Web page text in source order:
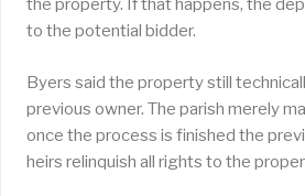
the property. If that happens, the
to the potential bidder.
Byers said the property still
previous owner. The parish merely
once the process is finished the
heirs relinquish all rights to the